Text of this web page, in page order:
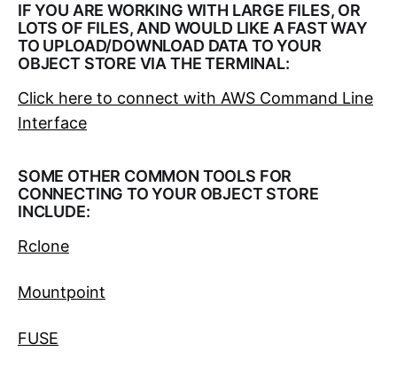
IF YOU ARE WORKING WITH LARGE FILES, OR
LOTS OF FILES, AND WOULD LIKE A FAST WAY
TO UPLOAD/DOWNLOAD DATA TO YOUR
OBJECT STORE VIA THE TERMINAL:
Click here to connect with AWS Command Line
Interface
SOME OTHER COMMON TOOLS FOR
CONNECTING TO YOUR OBJECT STORE
INCLUDE:
Rclone
Mountpoint
FUSE